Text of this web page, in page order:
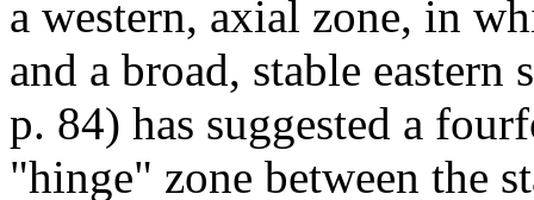
a western, axial zone, in
and a broad, stable
p. 84) has suggested a
"hinge" zone between the